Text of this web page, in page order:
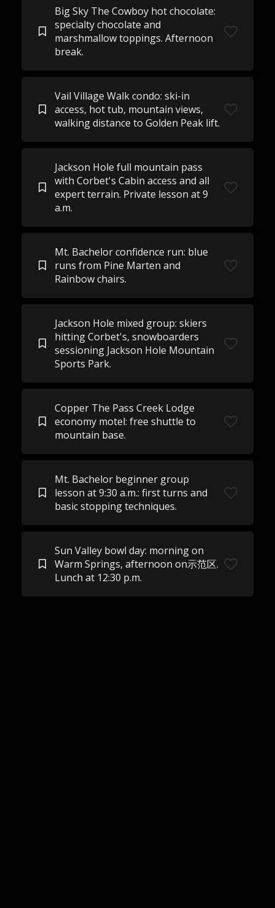
Big Sky The Cowboy hot chocolate:
specialty chocolate and
marshmallow toppings. Afternoon
break.
Vail Village Walk condo: ski-in
access, hot tub, mountain views,
walking distance to Golden Peak lift.
Jackson Hole full mountain pass
with Corbet's Cabin access and all
expert terrain. Private lesson at 9
a.m.
Mt. Bachelor confidence run: blue
runs from Pine Marten and
Rainbow chairs.
Jackson Hole mixed group: skiers
hitting Corbet's, snowboarders
sessioning Jackson Hole Mountain
Sports Park.
Copper The Pass Creek Lodge
economy motel: free shuttle to
mountain base.
Mt. Bachelor beginner group
lesson at 9:30 a.m.: first turns and
basic stopping techniques.
Sun Valley bowl day: morning on
Warm Springs, afternoon on示范区.
Lunch at 12:30 p.m.